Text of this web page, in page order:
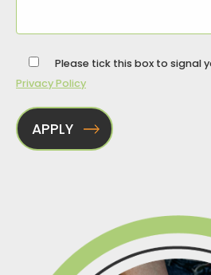
Please tick this box to signal
Privacy Policy